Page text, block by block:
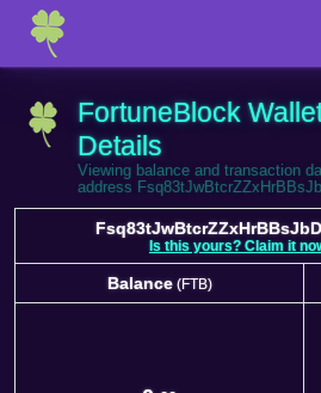
FortuneBlock
Details
Viewing balance and transaction
address
Is this yours? Claim it
Balance(FTB)